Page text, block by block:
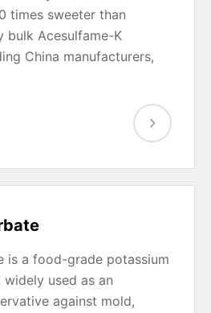
times sweeter than
bulk Acesulfame-K
China manufacturers,
is a food-grade potassium
used as an
against mold,